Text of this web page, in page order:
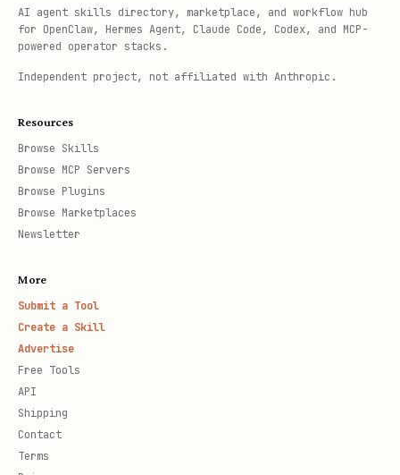
AI agent skills directory, marketplace, and workflow hub
for OpenClaw, Hermes Agent, Claude Code, Codex, and MCP-
powered operator stacks.
Independent project, not affiliated with Anthropic.
Resources
Browse Skills
Browse MCP Servers
Browse Plugins
Browse Marketplaces
Newsletter
More
Submit a Tool
Create a Skill
Advertise
Free Tools
API
Shipping
Contact
Terms